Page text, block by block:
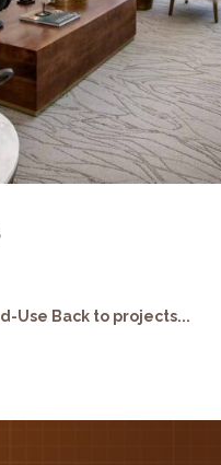
Use Back to projects...